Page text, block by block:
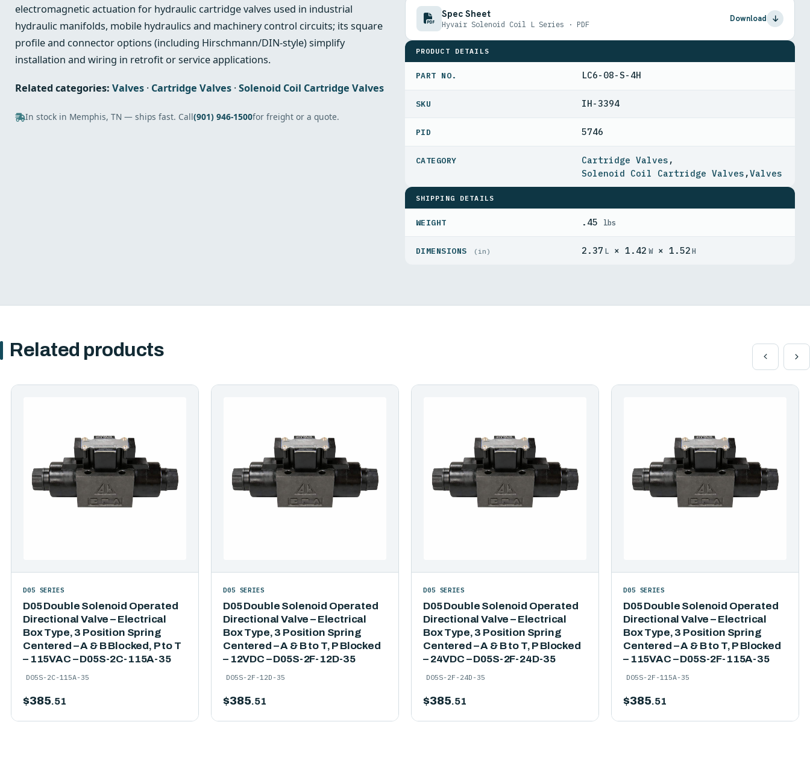
electromagnetic actuation for hydraulic cartridge valves used in industrial
hydraulic manifolds, mobile hydraulics and machinery control circuits; its square
profile and connector options (including Hirschmann/DIN-style) simplify
installation and wiring in retrofit or service applications.
Related categories: Valves · Cartridge Valves ·Solenoid Coil Cartridge Valves
In stock in Memphis, TN — ships fast. Call(901) 946-1500for freight or a quote.
Spec Sheet
Hyvair Solenoid Coil L Series · PDF
Download
PRODUCT DETAILS
PART NO. LC6-08-S-4H
IH-3394
PID 5746
Cartridge Valves ,
Solenoid Coil Cartridge Valves ,Valves
SHIPPING DETAILS
WEIGHT .45 lbs
DIMENSIONS (in) 2.37 L × 1.42 W× 1.52H
Related products
D05 Double Solenoid Operated
Directional Valve – Electrical
Box Type, 3 Position Spring
Centered – A & B Blocked, P to T
– 115VAC – D05S-2C-115A-35
D05 SERIES
D05S-2C-115A-35
$385.51
D05 Double Solenoid Operated
Directional Valve – Electrical
Box Type, 3 Position Spring
Centered – A & B to T, P Blocked
– 12VDC – D05S-2F-12D-35
D05 SERIES
D05S-2F-12D-35
$385.51
D05 Double Solenoid Operated
Directional Valve – Electrical
Box Type, 3 Position Spring
Centered – A & B to T, P Blocked
– 24VDC – D05S-2F-24D-35
D05 SERIES
D05S-2F-24D-35
$385.51
D05 Double Solenoid Operated
Directional Valve – Electrical
Box Type, 3 Position Spring
Centered – A & B to T, P Blocked
– 115VAC – D05S-2F-115A-35
D05 SERIES
D05S-2F-115A-35
$385.51